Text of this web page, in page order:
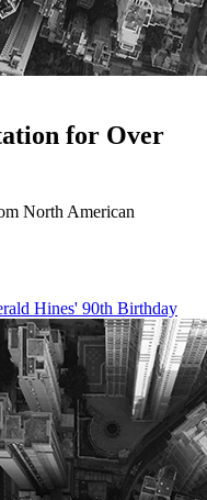
for Over
North American
Hines' 90th Birthday